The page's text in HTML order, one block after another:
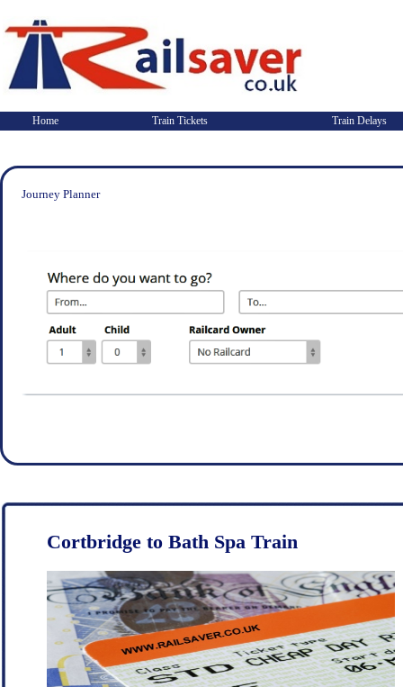
Home Train Tickets Train Delays
Journey Planner
Cortbridge to Bath Spa Train